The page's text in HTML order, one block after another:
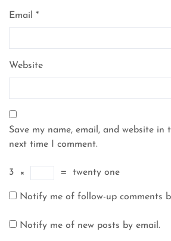
Email *
Website
Save my name, email, and website
next time I comment.
3 × = twenty one
Notify me of follow-up comments
Notify me of new posts by email.